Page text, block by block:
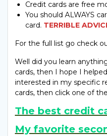
Credit cards are free
You should ALWAYS
card. TERRIBLE
For the full list go check
Well did you learn
cards, then I hope I
interested in my specific
cards, then click one of
The best credit
My favorite